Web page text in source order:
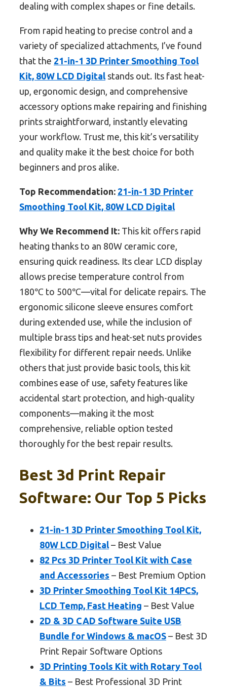
dealing with complex shapes or fine details.
From rapid heating to precise control and a
variety of specialized attachments, I’ve found
that the 21-in-1 3D Printer Smoothing Tool
Kit, 80W LCD Digital stands out. Its fast heat-
up, ergonomic design, and comprehensive
accessory options make repairing and finishing
prints straightforward, instantly elevating
your workflow. Trust me, this kit’s versatility
and quality make it the best choice for both
beginners and pros alike.
Top Recommendation: 21-in-1 3D Printer
Smoothing Tool Kit, 80W LCD Digital
Why We Recommend It: This kit offers rapid
heating thanks to an 80W ceramic core,
ensuring quick readiness. Its clear LCD display
allows precise temperature control from
180℃ to 500℃—vital for delicate repairs. The
ergonomic silicone sleeve ensures comfort
during extended use, while the inclusion of
multiple brass tips and heat-set nuts provides
flexibility for different repair needs. Unlike
others that just provide basic tools, this kit
combines ease of use, safety features like
accidental start protection, and high-quality
components—making it the most
comprehensive, reliable option tested
thoroughly for the best repair results.
Best 3d Print Repair
Software: Our Top 5 Picks
21-in-1 3D Printer Smoothing Tool Kit,
80W LCD Digital – Best Value
82 Pcs 3D Printer Tool Kit with Case
and Accessories – Best Premium Option
3D Printer Smoothing Tool Kit 14PCS,
LCD Temp, Fast Heating – Best Value
2D & 3D CAD Software Suite USB
Bundle for Windows & macOS – Best 3D
Print Repair Software Options
3D Printing Tools Kit with Rotary Tool
& Bits – Best Professional 3D Print